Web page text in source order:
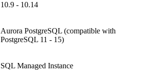
10.9 - 10.14
Aurora PostgreSQL (compatible with
PostgreSQL 11 - 15)
SQL Managed Instance